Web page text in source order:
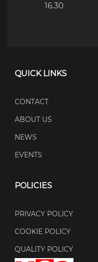
16.30
QUICK LINKS
CONTACT
ABOUT US
NEWS
EVENTS
POLICIES
PRIVACY POLICY
COOKIE POLICY
QUALITY POLICY